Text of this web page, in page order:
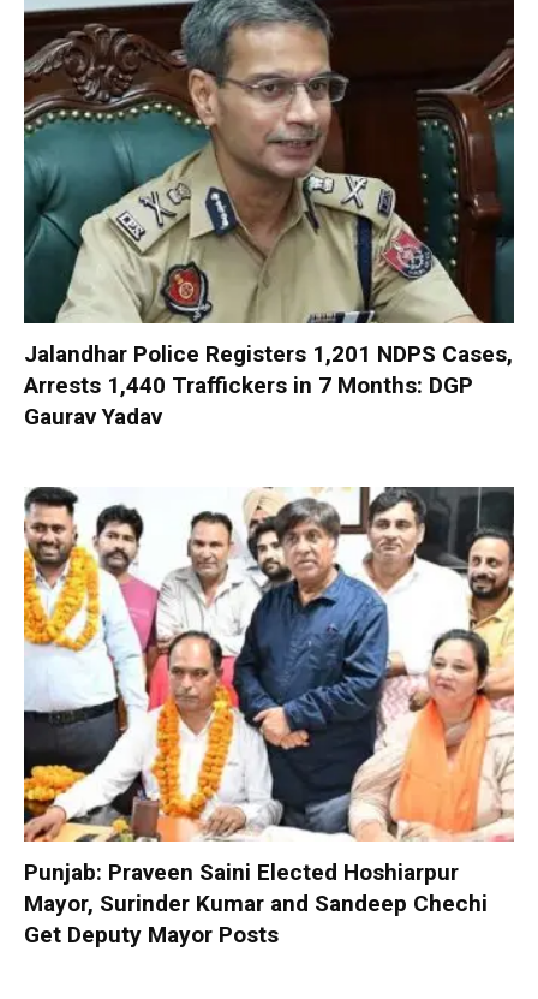
Jalandhar Police Registers 1,201 NDPS Cases,
Arrests 1,440 Traffickers in 7 Months: DGP
Gaurav Yadav
Punjab: Praveen Saini Elected Hoshiarpur
Mayor, Surinder Kumar and Sandeep Chechi
Get Deputy Mayor Posts